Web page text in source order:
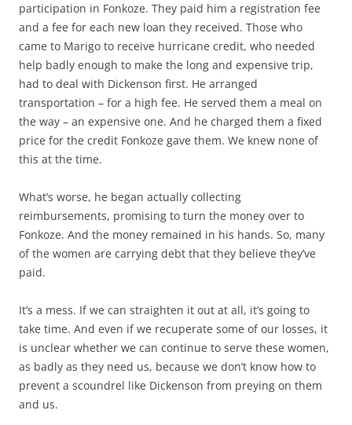
participation in Fonkoze. They paid him a registration fee
and a fee for each new loan they received. Those who
came to Marigo to receive hurricane credit, who needed
help badly enough to make the long and expensive trip,
had to deal with Dickenson first. He arranged
transportation – for a high fee. He served them a meal on
the way – an expensive one. And he charged them a fixed
price for the credit Fonkoze gave them. We knew none of
this at the time.
What’s worse, he began actually collecting
reimbursements, promising to turn the money over to
Fonkoze. And the money remained in his hands. So, many
of the women are carrying debt that they believe they’ve
paid.
It’s a mess. If we can straighten it out at all, it’s going to
take time. And even if we recuperate some of our losses, it
is unclear whether we can continue to serve these women,
as badly as they need us, because we don’t know how to
prevent a scoundrel like Dickenson from preying on them
and us.